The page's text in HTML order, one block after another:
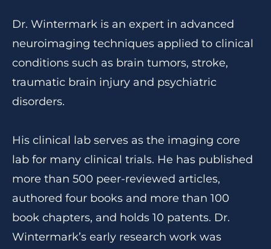
Dr. Wintermark is an expert in advanced
neuroimaging techniques applied to clinical
conditions such as brain tumors, stroke,
traumatic brain injury and psychiatric
disorders.
His clinical lab serves as the imaging core
lab for many clinical trials. He has published
more than 500 peer-reviewed articles,
authored four books and more than 100
book chapters, and holds 10 patents. Dr.
Wintermark’s early research work was